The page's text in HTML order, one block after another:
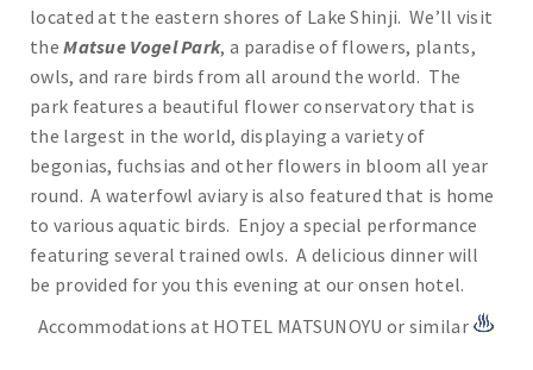
located at the eastern shores of Lake Shinji. We’ll visit
theMatsue Vogel Park, a paradise of flowers, plants,
owls, and rare birds from all around the world. The
park features a beautiful flower conservatory that is
the largest in the world, displaying a variety of
begonias, fuchsias and other flowers in bloom all year
round. A waterfowl aviary is also featured that is home
to various aquatic birds. Enjoy a special performance
featuring several trained owls. A delicious dinner will
be provided for you this evening at our onsen hotel.
Accommodations at HOTEL MATSUNOYU or similar